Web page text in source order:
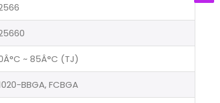
~ 85Â°C (TJ)
BBGA, FCBGA